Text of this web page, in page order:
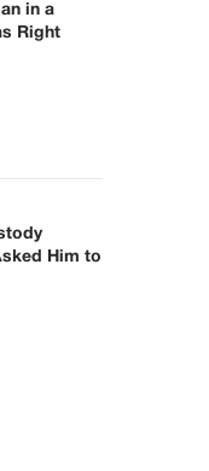
in a
Right
Him to